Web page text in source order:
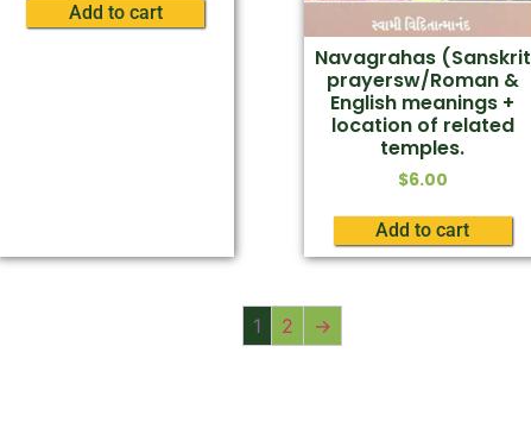
Add to cart
Navagrahas (Sanskrit
prayersw/Roman &
English meanings +
location of related
temples.
$6.00
Add to cart
1 2 →